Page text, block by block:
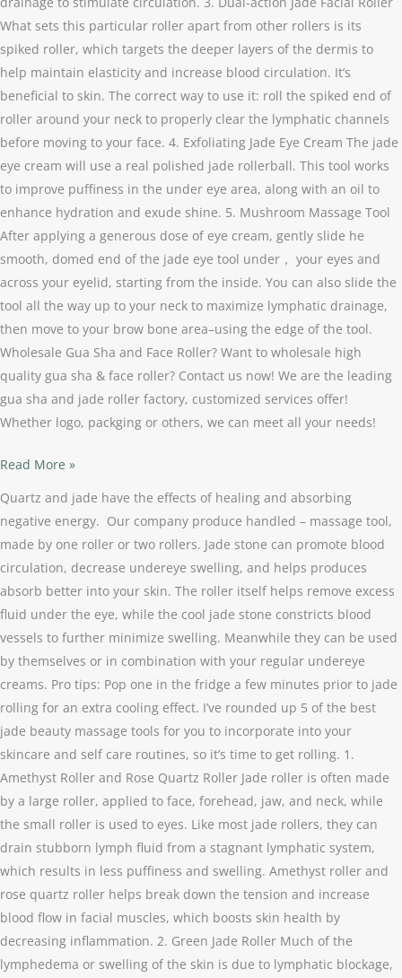
What sets this particular roller apart from other rollers is its
spiked roller, which targets the deeper layers of the dermis to
help maintain elasticity and increase blood circulation. It’s
beneficial to skin. The correct way to use it: roll the spiked end of
roller around your neck to properly clear the lymphatic channels
before moving to your face. 4. Exfoliating Jade Eye Cream The jade
eye cream will use a real polished jade rollerball. This tool works
to improve puffiness in the under eye area, along with an oil to
enhance hydration and exude shine. 5. Mushroom Massage Tool
After applying a generous dose of eye cream, gently slide he
smooth, domed end of the jade eye tool under， your eyes and
across your eyelid, starting from the inside. You can also slide the
tool all the way up to your neck to maximize lymphatic drainage,
then move to your brow bone area–using the edge of the tool.
Wholesale Gua Sha and Face Roller? Want to wholesale high
quality gua sha & face roller? Contact us now! We are the leading
gua sha and jade roller factory, customized services offer!
Whether logo, packging or others, we can meet all your needs!
Read More »
Quartz and jade have the effects of healing and absorbing
negative energy. Our company produce handled – massage tool,
made by one roller or two rollers. Jade stone can promote blood
circulation, decrease undereye swelling, and helps produces
absorb better into your skin. The roller itself helps remove excess
fluid under the eye, while the cool jade stone constricts blood
vessels to further minimize swelling. Meanwhile they can be used
by themselves or in combination with your regular undereye
creams. Pro tips: Pop one in the fridge a few minutes prior to jade
rolling for an extra cooling effect. I’ve rounded up 5 of the best
jade beauty massage tools for you to incorporate into your
skincare and self care routines, so it’s time to get rolling. 1.
Amethyst Roller and Rose Quartz Roller Jade roller is often made
by a large roller, applied to face, forehead, jaw, and neck, while
the small roller is used to eyes. Like most jade rollers, they can
drain stubborn lymph fluid from a stagnant lymphatic system,
which results in less puffiness and swelling. Amethyst roller and
rose quartz roller helps break down the tension and increase
blood flow in facial muscles, which boosts skin health by
decreasing inflammation. 2. Green Jade Roller Much of the
lymphedema or swelling of the skin is due to lymphatic blockage,